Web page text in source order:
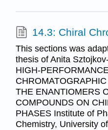
14.3: Chiral
This sections was
thesis of Anita
HIGH-
THE ENANTIOMERS
COMPOUNDS ON
PHASES Institute of
Chemistry, University